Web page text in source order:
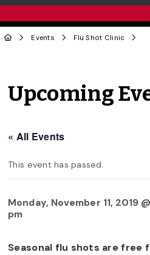
Events Flu Shot Clinic
Upcoming
« All Events
This event has passed.
Monday, November 11, 2019
pm
Seasonal flu shots are free